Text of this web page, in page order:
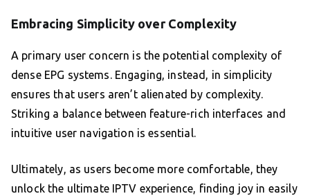
Embracing Simplicity over Complexity
A primary user concern is the potential complexity of
dense EPG systems. Engaging, instead, in simplicity
ensures that users aren’t alienated by complexity.
Striking a balance between feature-rich interfaces and
intuitive user navigation is essential.
Ultimately, as users become more comfortable, they
unlock the ultimate IPTV experience, finding joy in easily